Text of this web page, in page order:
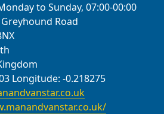
to Sunday, 07:00-00:00
Road
Longitude: -0.218275